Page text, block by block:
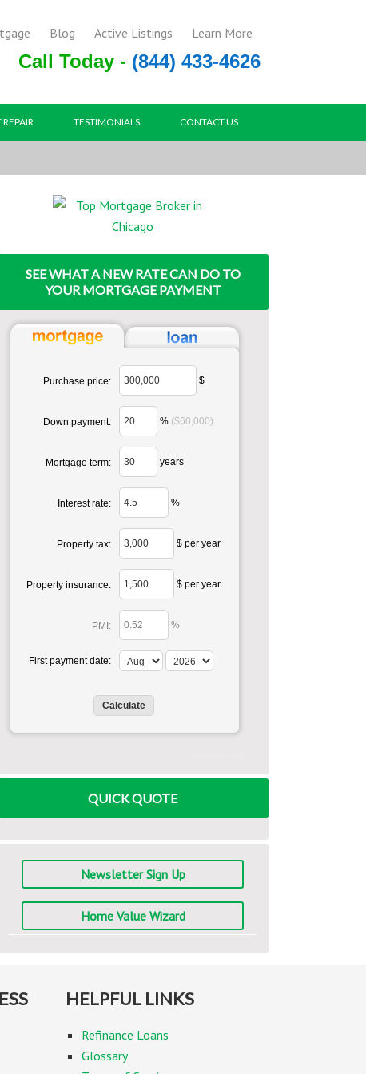
Blog Active Listings Learn More
Call Today - (844) 433-4626
REPAIR TESTIMONIALS CONTACT US
SEE WHAT A NEW RATE CAN DO TO
YOUR MORTGAGE PAYMENT
Purchase price: $
Down payment: % ($60,000)
Mortgage term: years
Interest rate: %
Property tax: $ per year
Property insurance: $ per year
PMI: %
First payment date:
QUICK QUOTE
Newsletter Sign Up
Home Value Wizard
HELPFUL LINKS
Refinance Loans
Glossary